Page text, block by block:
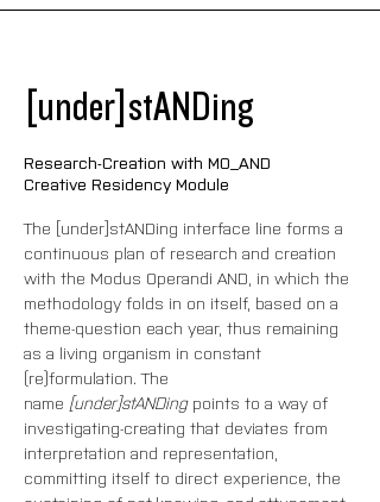
[under]stANDing
Research-Creation with MO_AND
Creative Residency Module
The [under]stANDing interface line forms a
continuous plan of research and creation
with the Modus Operandi AND, in which the
methodology folds in on itself, based on a
theme-question each year, thus remaining
as a living organism in constant
(re)formulation. The
name [under]stANDing points to a way of
investigating-creating that deviates from
interpretation and representation,
committing itself to direct experience, the